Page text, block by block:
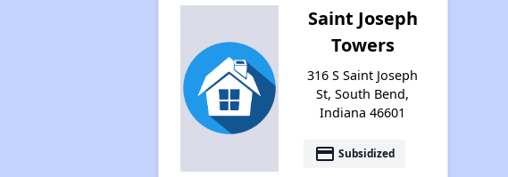
Saint Joseph
Towers
316 S Saint Joseph
St, South Bend,
Indiana 46601
payment Subsidized